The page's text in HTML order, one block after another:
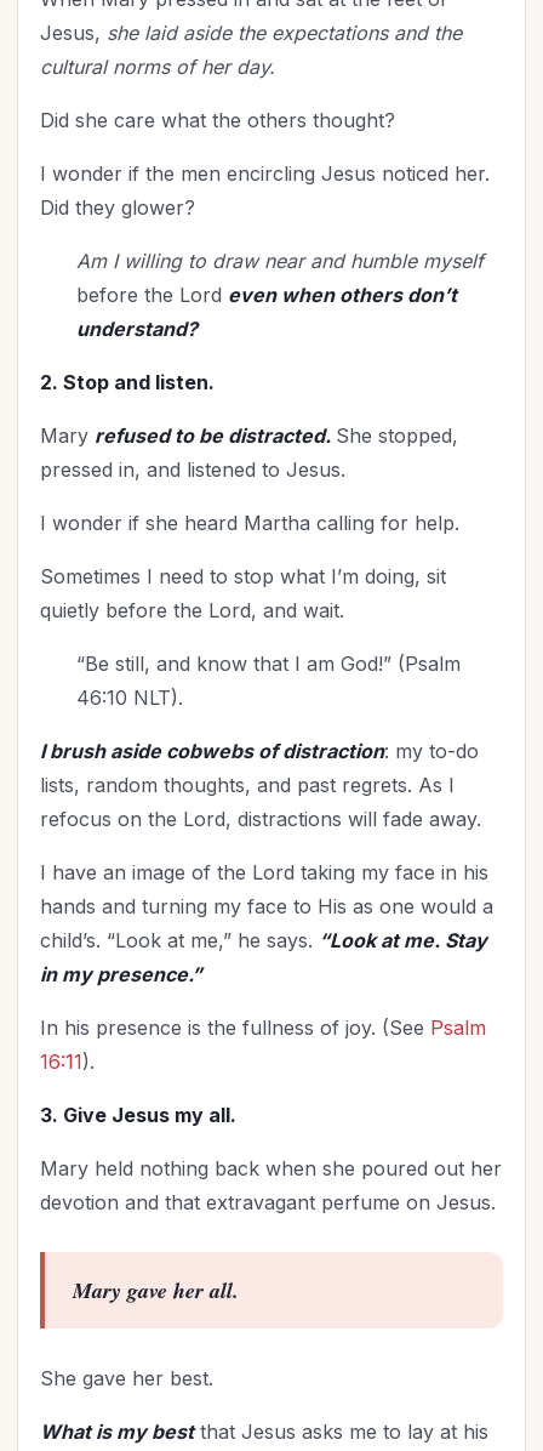
Spiritual Growth
Spiritual Life
Spiritual Maturity
Teenagers (1)
Thanksgiving
The Culture
Trusting God
Upgrade Your Life
UPLIFT Stories
Valentines Day
Victory (12)
Vision
Voting (2)
Witnessing
Women's Groups (1)
Word of God
Worldviews
Jesus, she laid aside the expectations and the
cultural norms of her day.
Did she care what the others thought?
I wonder if the men encircling Jesus noticed her.
Did they glower?
Am I willing to draw near and humble myself
before the Lord even when others don’t
understand?
2. Stop and listen.
Mary refused to be distracted. She stopped,
pressed in, and listened to Jesus.
I wonder if she heard Martha calling for help.
Sometimes I need to stop what I’m doing, sit
quietly before the Lord, and wait.
“Be still, and know that I am God!” (Psalm
46:10 NLT).
I brush aside cobwebs of distraction: my to-do
lists, random thoughts, and past regrets. As I
refocus on the Lord, distractions will fade away.
I have an image of the Lord taking my face in his
hands and turning my face to His as one would a
child’s. “Look at me,” he says. “Look at me. Stay
in my presence.”
In his presence is the fullness of joy. (See Psalm
16:11).
3. Give Jesus my all.
Mary held nothing back when she poured out her
devotion and that extravagant perfume on Jesus.
Mary gave her all.
She gave her best.
What is my bestthat Jesus asks me to lay at his